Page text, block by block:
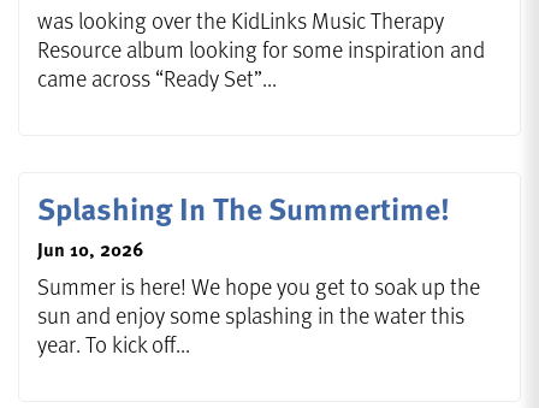
was looking over the KidLinks Music Therapy
Resource album looking for some inspiration and
came across “Ready Set”...
Splashing In The Summertime!
Jun 10, 2026
Summer is here! We hope you get to soak up the
sun and enjoy some splashing in the water this
year. To kick off...